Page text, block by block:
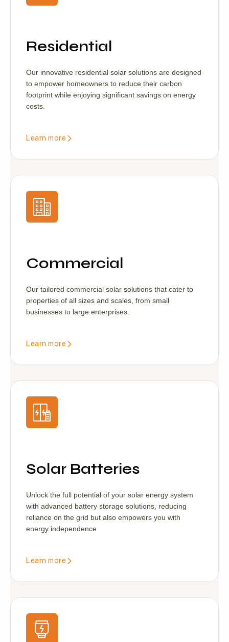
Residential
Our innovative residential solar solutions are designed
to empower homeowners to reduce their carbon
footprint while enjoying significant savings on energy
costs.
Learn more
Commercial
Our tailored commercial solar solutions that cater to
properties of all sizes and scales, from small
businesses to large enterprises.
Learn more
Solar Batteries
Unlock the full potential of your solar energy system
with advanced battery storage solutions, reducing
reliance on the grid but also empowers you with
energy independence
Learn more